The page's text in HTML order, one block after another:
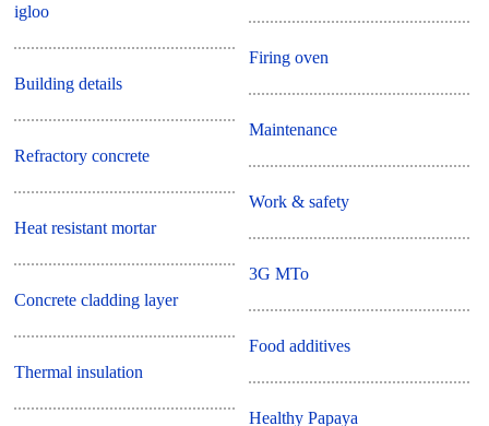
igloo
Building details
Refractory concrete
Heat resistant mortar
Concrete cladding layer
Thermal insulation
Firing oven
Maintenance
Work & safety
3G MTo
Food additives
Healthy Papaya